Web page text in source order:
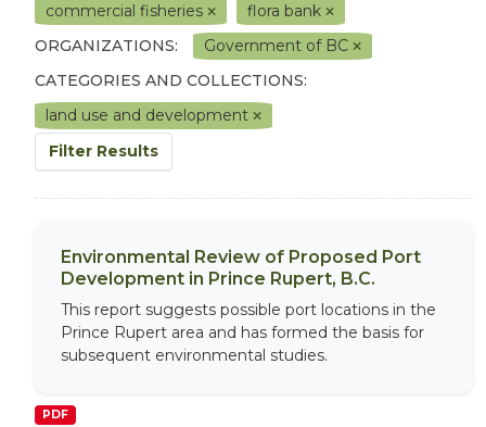
commercial fisheries
flora bank
ORGANIZATIONS:
Government of BC
CATEGORIES AND COLLECTIONS:
land use and development
Filter Results
Environmental Review of Proposed Port
Development in Prince Rupert, B.C.
This report suggests possible port locations in the
Prince Rupert area and has formed the basis for
subsequent environmental studies.
PDF